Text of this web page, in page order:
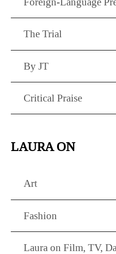
The Trial
By JT
Critical Praise
LAURA ON
Art
Fashion
Laura on Film, TV,